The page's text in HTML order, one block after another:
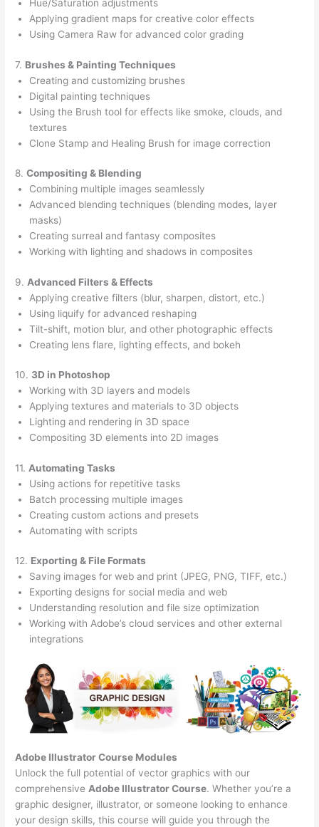
Hue/Saturation adjustments
Applying gradient maps for creative color effects
Using Camera Raw for advanced color grading
7. Brushes & Painting Techniques
Creating and customizing brushes
Digital painting techniques
Using the Brush tool for effects like smoke, clouds, and
textures
Clone Stamp and Healing Brush for image correction
8.Compositing & Blending
Combining multiple images seamlessly
Advanced blending techniques (blending modes, layer
masks)
Creating surreal and fantasy composites
Working with lighting and shadows in composites
9. Advanced Filters & Effects
Applying creative filters (blur, sharpen, distort, etc.)
Using liquify for advanced reshaping
Tilt-shift, motion blur, and other photographic effects
Creating lens flare, lighting effects, and bokeh
10. 3D in Photoshop
Working with 3D layers and models
Applying textures and materials to 3D objects
Lighting and rendering in 3D space
Compositing 3D elements into 2D images
11. Automating Tasks
Using actions for repetitive tasks
Batch processing multiple images
Creating custom actions and presets
Automating with scripts
12. Exporting & File Formats
Saving images for web and print (JPEG, PNG, TIFF, etc.)
Exporting designs for social media and web
Understanding resolution and file size optimization
Working with Adobe’s cloud services and other external
integrations
Adobe Illustrator Course Modules
Unlock the full potential of vector graphics with our
comprehensive Adobe Illustrator Course. Whether you’re a
graphic designer, illustrator, or someone looking to enhance
your design skills, this course will guide you through the